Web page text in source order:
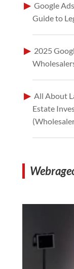
Google
Guide to
2025
All About
Estate